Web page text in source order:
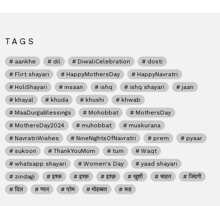
TAGS
aankhe dil DiwaliCelebration
dosti
Flirt shayari
HappyMothersDay
HappyNavratri
HoliShayari
insaan ishq ishq shayari
jaan
khayal
khuda khushi
khwab
MaaDurgaBlessings
Mohobbat
MothersDay
MothersDay2024
muhobbat
muskurana
NavratriWishes
NineNightsOfNavratri prem
pyaar
sukoon
ThankYouMom tum
Waqt
whatsapp shayari
Women's Day
yaad shayari
zindagi
इश्क इश्क़ इश्क़ खुशी चाहत
जिंदगी
दिल
प्यार प्रेम मोहब्बत रूह